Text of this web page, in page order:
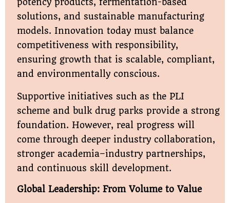
potency products, fermentation-based
solutions, and sustainable manufacturing
models. Innovation today must balance
competitiveness with responsibility,
ensuring growth that is scalable, compliant,
and environmentally conscious.
Supportive initiatives such as the PLI
scheme and bulk drug parks provide a strong
foundation. However, real progress will
come through deeper industry collaboration,
stronger academia–industry partnerships,
and continuous skill development.
Global Leadership: From Volume to Value